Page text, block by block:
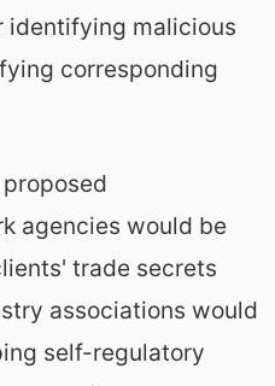
identifying malicious
corresponding
agencies would be
trade secrets
associations would
self-regulatory